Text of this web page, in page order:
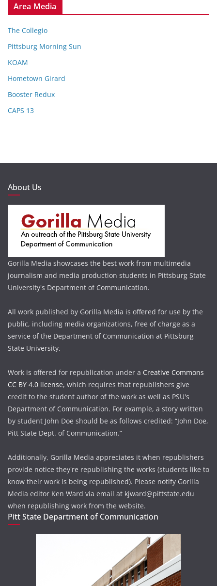
Area Media
The Collegio
Pittsburg Morning Sun
KOAM
Hometown Girard
Booster Redux
CAPS 13
About Us
Gorilla Media showcases the best work from multimedia
journalism and media production students in Pittsburg State
University's Department of Communication.
All work published by Gorilla Media is offered for use by the
public, including media organizations, free of charge as a
service of the Department of Communication at Pittsburg
State University.
Work is offered for republication under a Creative Commons
CC BY 4.0 license, which requires that republishers give
credit to the student author of the work as well as PSU's
Department of Communication. For example, a story written
by student John Doe should be as follows credited: “John Doe,
Pitt State Dept. of Communication.”
Additionally, Gorilla Media appreciates it when republishers
provide notice they're republishing the works (students like to
know their work is being republished). Please notify Gorilla
Media editor Ken Ward via email at kjward@pittstate.edu
when republishing work from the website.
Pitt State Department of Communication